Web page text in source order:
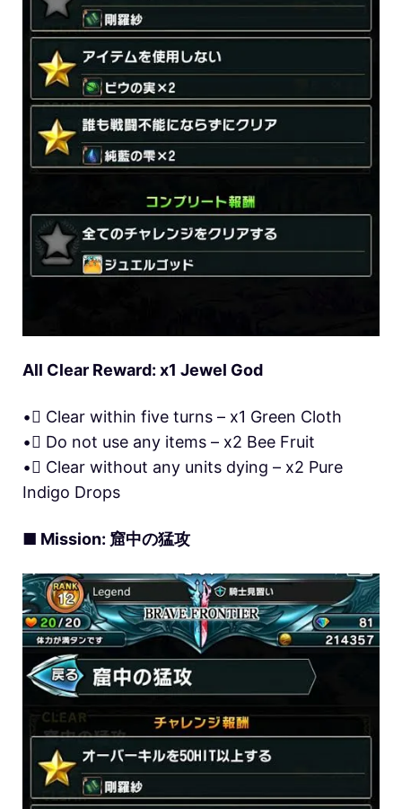
All Clear Reward: x1 Jewel God
• Clear within five turns – x1 Green Cloth
• Do not use any items – x2 Bee Fruit
• Clear without any units dying – x2 Pure
Indigo Drops
■ Mission: 窟中の猛攻